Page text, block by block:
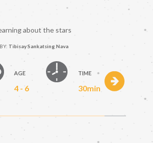
about the stars
BY: Tibisay Sankatsing Nava
AGE
4 - 6
TIME
30min